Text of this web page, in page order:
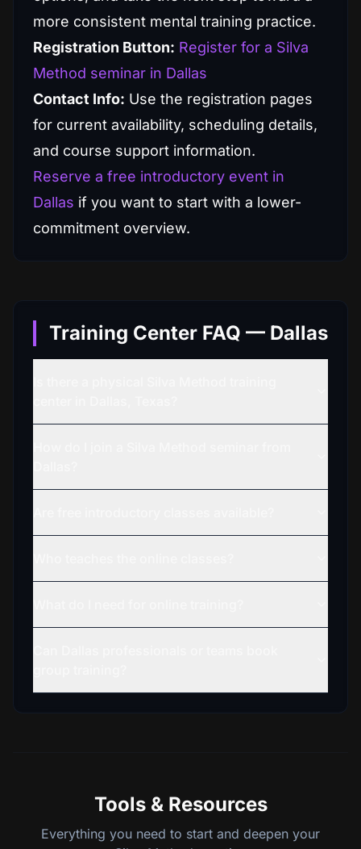
more consistent mental training practice.
Registration Button: Register for a Silva
Method seminar in Dallas
Contact Info: Use the registration pages
for current availability, scheduling details,
and course support information.
Reserve a free introductory event in
Dallas if you want to start with a lower-
commitment overview.
Training Center FAQ — Dallas
Tools & Resources
Everything you need to start and deepen your